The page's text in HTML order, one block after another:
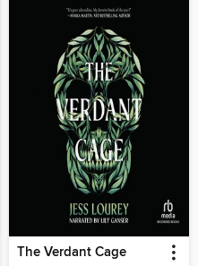
The Verdant Cage